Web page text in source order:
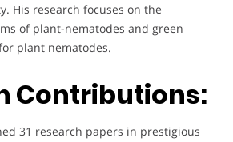
His research focuses on the
of plant-nematodes and green
plant nematodes.
Contributions:
31 research papers in prestigious